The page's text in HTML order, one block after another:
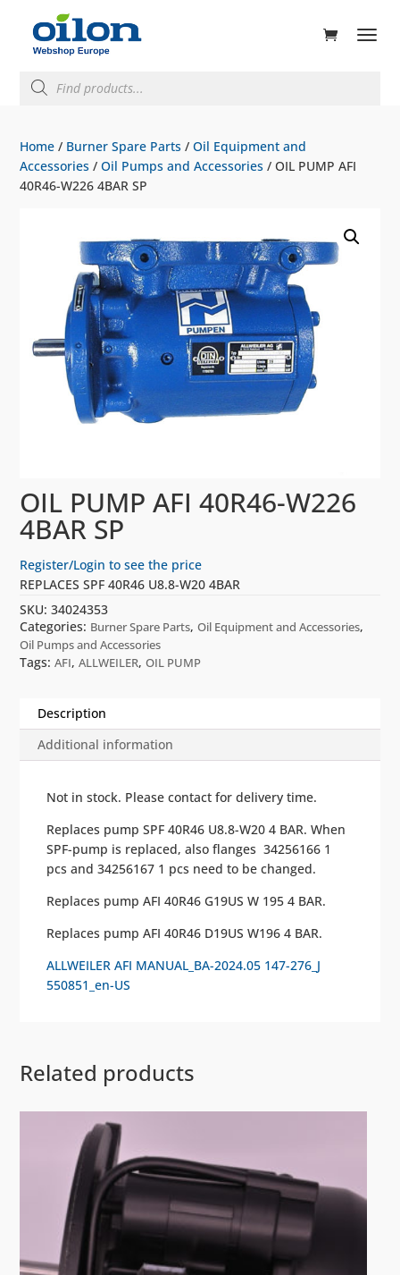
search
Home / Burner Spare Parts /Oil Equipment and
Accessories /Oil Pumps and Accessories / OIL PUMP AFI
40R46-W226 4BAR SP
OIL PUMP AFI 40R46-W226
4BAR SP
Register/Login to see the price
REPLACES SPF 40R46 U8.8-W20 4BAR
SKU:34024353
Categories: Burner Spare Parts,Oil Equipment and Accessories,
Oil Pumps and Accessories
Tags:AFI,ALLWEILER,OIL PUMP
Description
Additional information
Not in stock. Please contact for delivery time.
Replaces pump SPF 40R46 U8.8-W20 4 BAR. When
SPF-pump is replaced, also flanges 34256166 1
pcs and 34256167 1 pcs need to be changed.
Replaces pump AFI 40R46 G19US W 195 4 BAR.
Replaces pump AFI 40R46 D19US W196 4 BAR.
ALLWEILER AFI MANUAL_BA-2024.05 147-276_J
550851_en-US
Related products